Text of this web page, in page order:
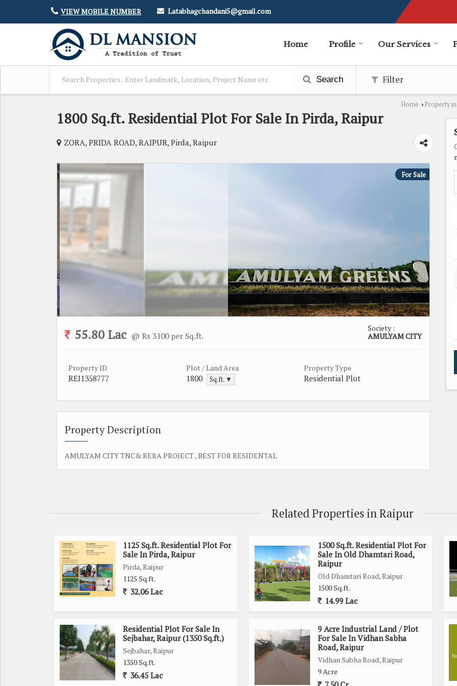
VIEW MOBILE NUMBER Latabhagchandani5@gmail.com
Home Profile Our Services
Search Filter
Home › Property
1800 Sq.ft. Residential Plot For Sale In Pirda, Raipur
ZORA, PRIDA ROAD, RAIPUR, Pirda, Raipur
For Sale
55.80 Lac @ Rs 3100 per Sq.ft.
Society :
AMULYAM CITY
Property ID
REI1358777
Plot / Land Area
1800 Sq.ft. ▼
Property Type
Residential Plot
Property Description
AMULYAM CITY TNC& RERA PROJECT , BEST FOR RESIDENTAL
Related Properties in Raipur
1125 Sq.ft. Residential Plot For
Sale In Pirda, Raipur
Pirda, Raipur
1125 Sq.ft.
32.06 Lac
1500 Sq.ft. Residential Plot For
Sale In Old Dhamtari Road,
Raipur
Old Dhamtari Road, Raipur
1500 Sq.ft.
14.99 Lac
Residential Plot For Sale In
Sejbahar, Raipur (1350 Sq.ft.)
Sejbahar, Raipur
1350 Sq.ft.
36.45 Lac
9 Acre Industrial Land / Plot
For Sale In Vidhan Sabha
Road, Raipur
Vidhan Sabha Road, Raipur
9 Acre